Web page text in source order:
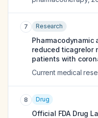
7 Research
reduced ticagrelor
patients with
Current medical
8 Drug
Official FDA Drug